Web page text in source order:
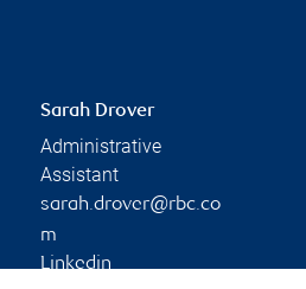
Sarah Drover
Administrative
Assistant
sarah.drover@rbc.co
m
Linkedin